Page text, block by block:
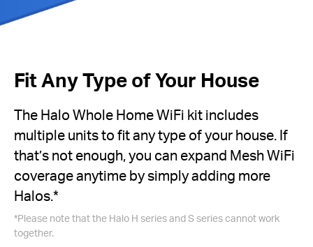
Fit Any Type of Your House
The Halo Whole Home WiFi kit includes
multiple units to fit any type of your house. If
that’s not enough, you can expand Mesh WiFi
coverage anytime by simply adding more
Halos.*
*Please note that the Halo H series and S series cannot work
together.